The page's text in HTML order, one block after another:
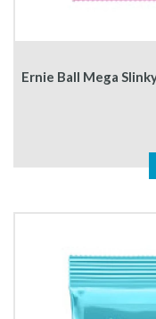
Ernie Ball Mega